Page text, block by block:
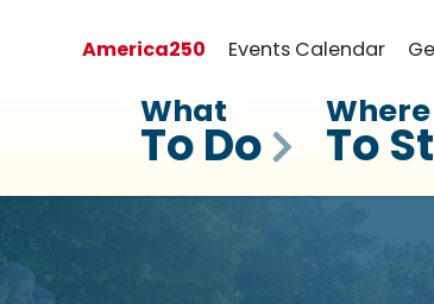
America250 Events Calendar
What
To Do
Where
To